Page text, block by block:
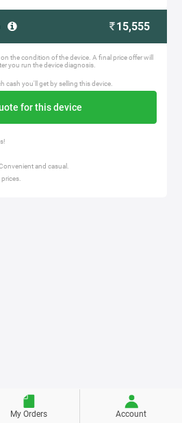
15,555
the condition of the device. A final price offer will
you run the device diagnosis.
cash you'll get by selling this device.
for this device
and casual.
My Orders Account